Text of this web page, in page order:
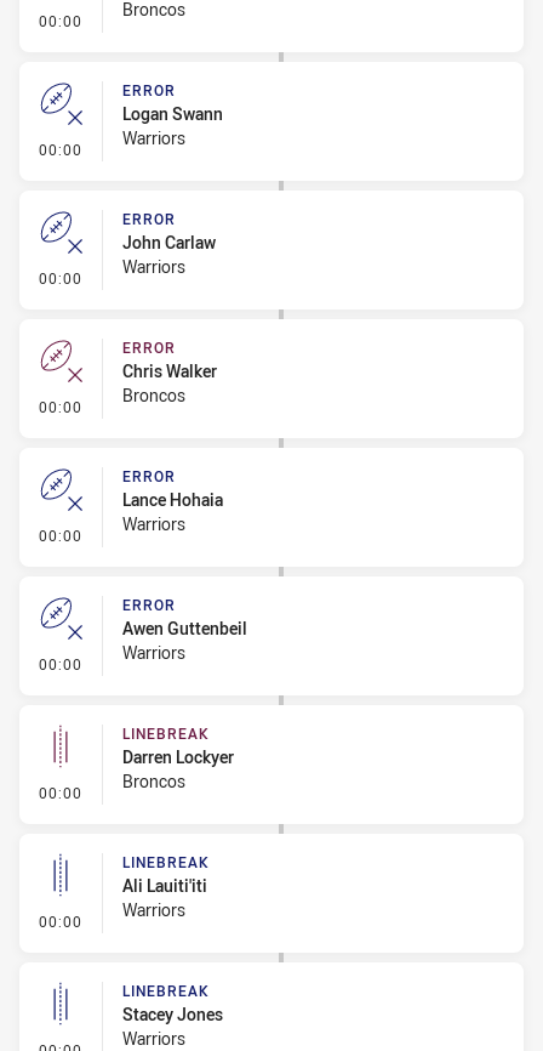
00:00 - ErrorBroncos
00:00 - Error
ERROR
Logan Swann
Warriors
00:00 - Error
ERROR
John Carlaw
Warriors
00:00 - Error
ERROR
Chris Walker
Broncos
00:00 - Error
ERROR
Lance Hohaia
Warriors
00:00 - Error
ERROR
Awen Guttenbeil
Warriors
00:00 - Linebreak
LINEBREAK
Darren Lockyer
Broncos
00:00 - Linebreak
LINEBREAK
Ali Lauiti'iti
Warriors
LINEBREAK
Stacey Jones
Warriors